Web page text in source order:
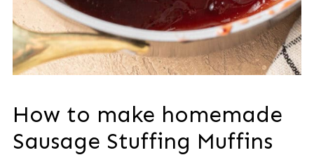
How to make homemade
Sausage Stuffing Muffins